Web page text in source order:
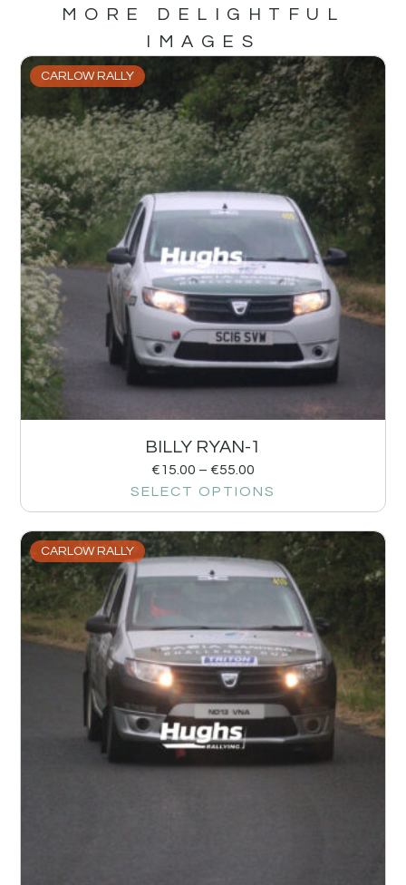
MORE DELIGHTFUL
IMAGES
CARLOW RALLY
BILLY RYAN-1
€15.00 – €55.00
SELECT OPTIONS
CARLOW RALLY